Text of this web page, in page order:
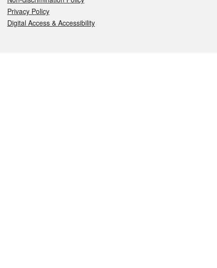
Privacy Policy
Digital Access & Accessibility